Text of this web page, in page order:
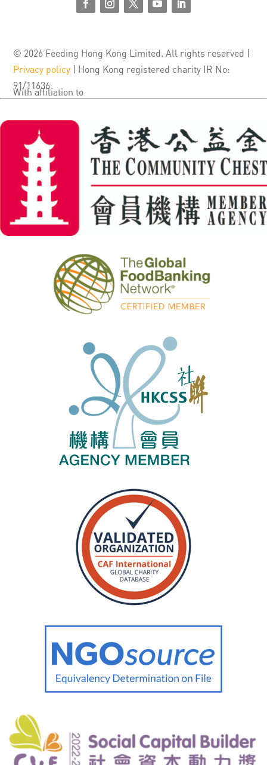
© 2026 Feeding Hong Kong Limited. All rights reserved |
Privacy policy | Hong Kong registered charity IR No:
91/11636
With affiliation to